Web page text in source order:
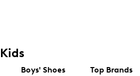
Kids
Boys' Shoes Top Brands